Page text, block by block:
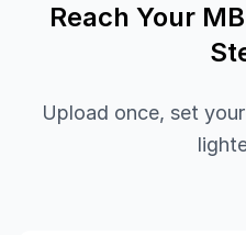
Reach Your
Upload once, set